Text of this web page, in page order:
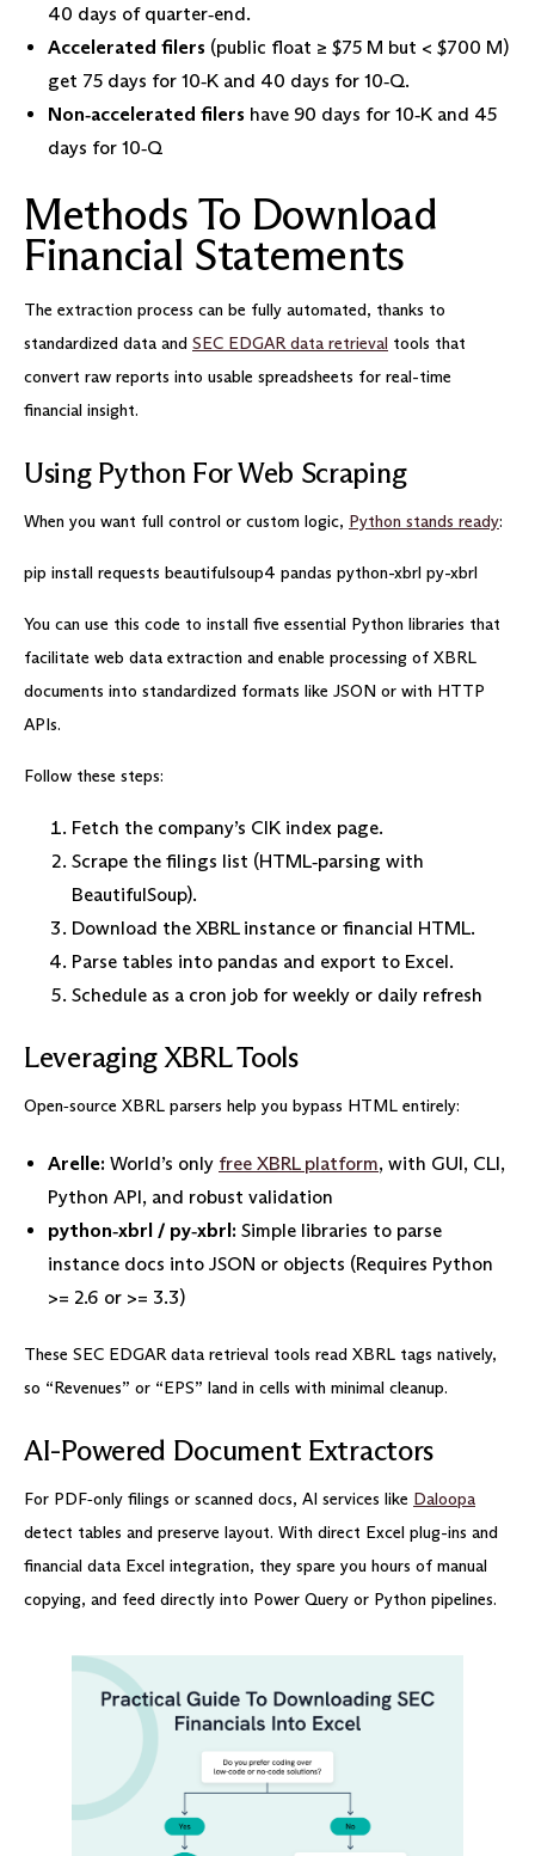
40 days of quarter‑end.
Accelerated filers (public float ≥ $75 M but < $700 M)
get 75 days for 10‑K and 40 days for 10‑Q.
Non‑accelerated filers have 90 days for 10‑K and 45
days for 10‑Q
Methods To Download
Financial Statements
The extraction process can be fully automated, thanks to
standardized data and SEC EDGAR data retrieval tools that
convert raw reports into usable spreadsheets for real-time
financial insight.
Using Python For Web Scraping
When you want full control or custom logic, Python stands ready:
pip install requests beautifulsoup4 pandas python-xbrl py-xbrl
You can use this code to install five essential Python libraries that
facilitate web data extraction and enable processing of XBRL
documents into standardized formats like JSON or with HTTP
APIs.
Follow these steps:
Fetch the company’s CIK index page.
Scrape the filings list (HTML‑parsing with
BeautifulSoup).
Download the XBRL instance or financial HTML.
Parse tables into pandas and export to Excel.
Schedule as a cron job for weekly or daily refresh
Leveraging XBRL Tools
Open‑source XBRL parsers help you bypass HTML entirely:
Arelle: World’s only free XBRL platform, with GUI, CLI,
Python API, and robust validation
python‑xbrl / py‑xbrl: Simple libraries to parse
instance docs into JSON or objects (Requires Python
>= 2.6 or >= 3.3)
These SEC EDGAR data retrieval tools read XBRL tags natively,
so “Revenues” or “EPS” land in cells with minimal cleanup.
AI-Powered Document Extractors
For PDF‑only filings or scanned docs, AI services like Daloopa
detect tables and preserve layout. With direct Excel plug-ins and
financial data Excel integration, they spare you hours of manual
copying, and feed directly into Power Query or Python pipelines.